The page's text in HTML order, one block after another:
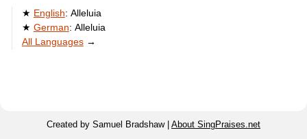
English: Alleluia
German: Alleluia
All Languages→
Created by Samuel Bradshaw | About SingPraises.net